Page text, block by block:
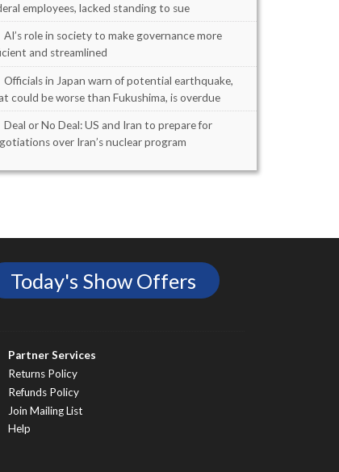
employees, lacked standing to sue
AI’s role in society to make governance more
and streamlined
Officials in Japan warn of potential earthquake,
could be worse than Fukushima, is overdue
Deal or No Deal: US and Iran to prepare for
over Iran’s nuclear program
Today's Show Offers
Partner Services
Returns Policy
Refunds Policy
Join Mailing List
Help